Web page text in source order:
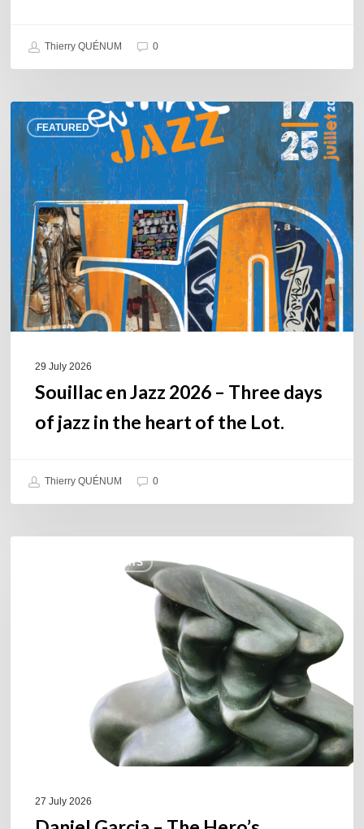
Thierry QUÉNUM 0
FEATURED
Souillac
en
Jazz
2026
–
Three
days
of
jazz
in
the
29 July 2026
Souillac en Jazz 2026 – Three days
of jazz in the heart of the Lot.
Thierry QUÉNUM 0
COULEURS JAZZ HITS
27 July 2026